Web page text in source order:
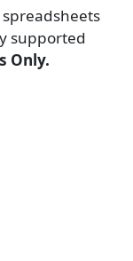
supported
Only.